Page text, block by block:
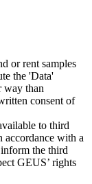
or rent samples
the 'Data'
way than
consent of
to third
accordance with a
the third
GEUS’ rights